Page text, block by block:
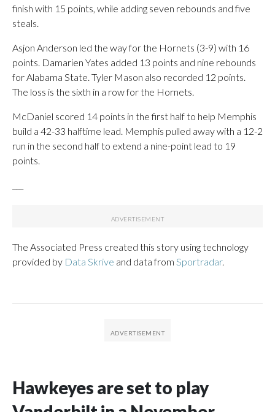
finish with 15 points, while adding seven rebounds and five
steals.
Asjon Anderson led the way for the Hornets (3-9) with 16
points. Damarien Yates added 13 points and nine rebounds
for Alabama State. Tyler Mason also recorded 12 points.
The loss is the sixth in a row for the Hornets.
McDaniel scored 14 points in the first half to help Memphis
build a 42-33 halftime lead. Memphis pulled away with a 12-2
run in the second half to extend a nine-point lead to 19
points.
The Associated Press created this story using technology
provided by Data Skrive and data from Sportradar.
Hawkeyes are set to play